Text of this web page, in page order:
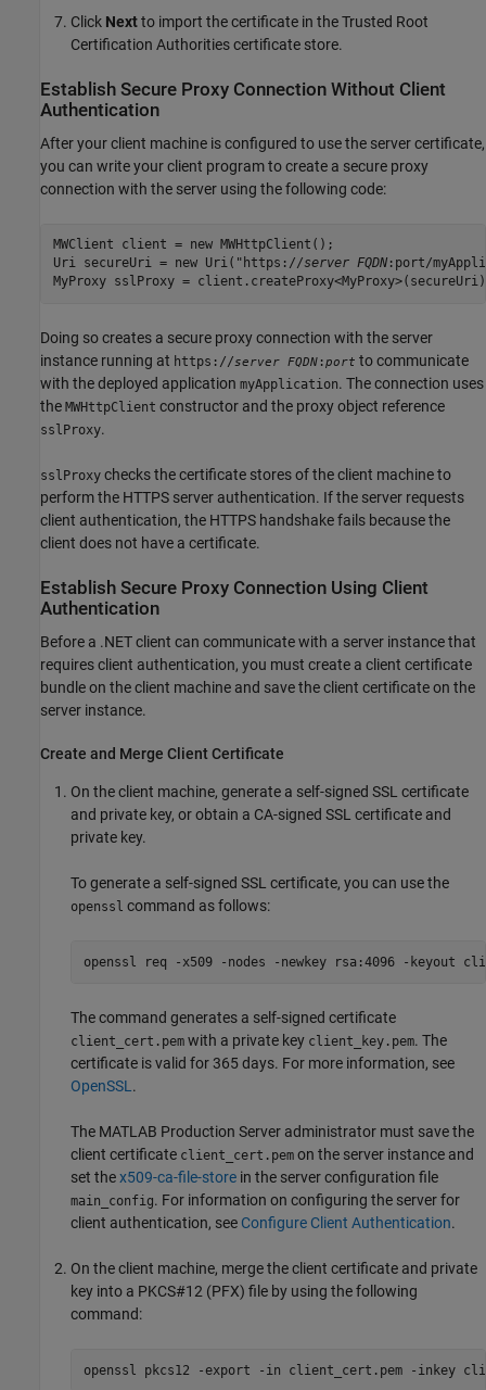
Click Nextto import the certificate in the Trusted Root
Certification Authorities certificate store.
Establish Secure Proxy Connection Without Client
Authentication
After your client machine is configured to use the server certificate,
you can write your client program to create a secure proxy
connection with the server using the following code:
MWClient client = new MWHttpClient();
Uri secureUri = new Uri("https://server FQDN:port/
MyProxy sslProxy =
Doing so creates a secure proxy connection with the server
instance running at https://server FQDN :port to communicate
with the deployed application myApplication. The connection uses
the MWHttpClient constructor and the proxy object reference
sslProxy.
sslProxy checks the certificate stores of the client machine to
perform the HTTPS server authentication. If the server requests
client authentication, the HTTPS handshake fails because the
client does not have a certificate.
Establish Secure Proxy Connection Using Client
Authentication
Before a .NET client can communicate with a server instance that
requires client authentication, you must create a client certificate
bundle on the client machine and save the client certificate on the
server instance.
Create and Merge Client Certificate
On the client machine, generate a self-signed SSL certificate
and private key, or obtain a CA-signed SSL certificate and
private key.
To generate a self-signed SSL certificate, you can use the
openssl command as follows:
openssl req -x509 -nodes -newkey rsa:4096 -keyout
The command generates a self-signed certificate
client_cert.pem with a private key client_key.pem. The
certificate is valid for 365 days. For more information, see
OpenSSL .
The MATLAB Production Server administrator must save the
client certificate client_cert.pem on the server instance and
set thex509-ca-file-store in the server configuration file
main_config. For information on configuring the server for
client authentication, see Configure Client Authentication.
On the client machine, merge the client certificate and private
key into a PKCS#12 (PFX) file by using the following
command:
openssl pkcs12 -export -in client_cert.pem -inkey